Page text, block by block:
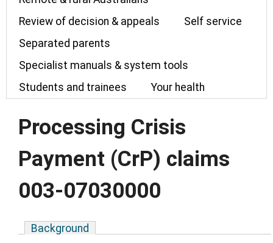
Review of decision & appeals
Self service
Separated parents
Specialist manuals & system tools
Students and trainees
Your health
Processing Crisis
Payment (CrP) claims
003-07030000
Background